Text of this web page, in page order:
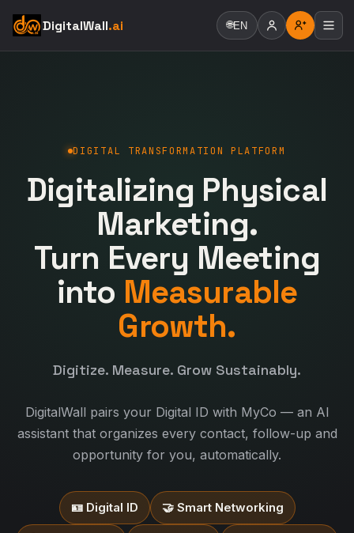
DigitalWall.ai 🌐EN
DIGITAL TRANSFORMATION PLATFORM
Digitalizing Physical
Marketing.
Turn Every Meeting
into Measurable
Growth.
Digitize. Measure. Grow Sustainably.
DigitalWall pairs your Digital ID with MyCo — an AI
assistant that organizes every contact, follow-up and
opportunity for you, automatically.
🪪 Digital ID 🤝 Smart Networking